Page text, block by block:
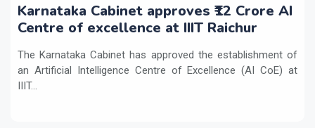
Karnataka Cabinet approves ₹12 Crore AI
Centre of excellence at IIIT Raichur
The Karnataka Cabinet has approved the establishment of
an Artificial Intelligence Centre of Excellence (AI CoE) at
IIIT...